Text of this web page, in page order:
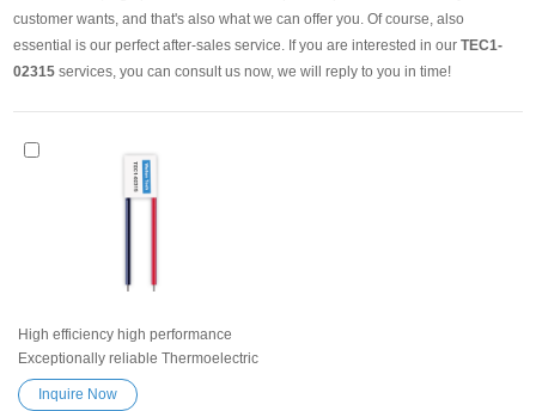
customer wants, and that's also what we can offer you. Of course, also
essential is our perfect after-sales service. If you are interested in ourTEC1-
02315 services, you can consult us now, we will reply to you in time!
High efficiency high performance
Exceptionally reliable Thermoelectric
Cooler Peltier Module TEC1-02315
Semiconductor Refrigeration Tablets
Inquire Now